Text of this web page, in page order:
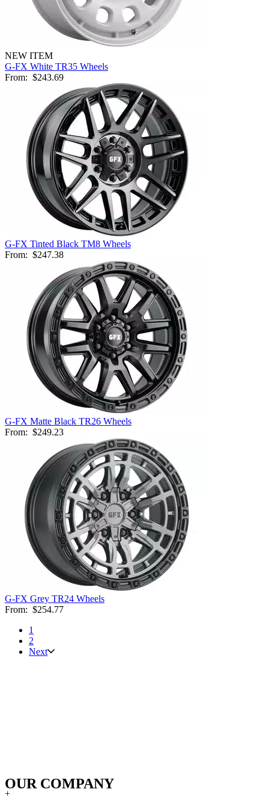
NEW ITEM
G-FX White TR35 Wheels
From: $243.69
G-FX Tinted Black TM8 Wheels
From: $247.38
G-FX Matte Black TR26 Wheels
From: $249.23
G-FX Grey TR24 Wheels
From: $254.77
1
2
Next
OUR COMPANY
+